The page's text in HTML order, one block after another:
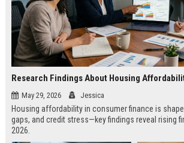
May 29, 2026 Jessica
Housing affordability in consumer finance is
gaps, and credit stress—key findings reveal rising
2026.